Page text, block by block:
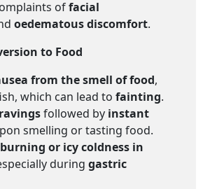
offacial
oedematous discomfort.
to Food
from the smell of food,
which can lead to fainting.
followed by instant
smelling or tasting food.
burning or icy coldness in
during gastric